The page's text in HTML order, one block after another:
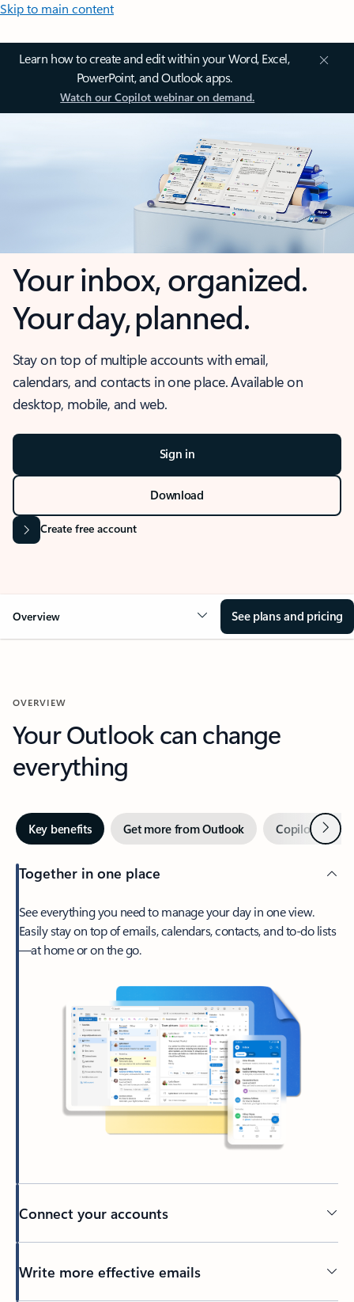
Skip to main content
Learn how to create and edit within your Word, Excel,
PowerPoint, and Outlook apps.
Watch our Copilot webinar on demand.
Your inbox, organized.
Your day, planned.
Stay on top of multiple accounts with email,
calendars, and contacts in one place. Available on
desktop, mobile, and web.
Sign in
Download
Create free account
Overview See plans and pricing
OVERVIEW
Your Outlook can change
everything
Key benefits Get more from Outlook Copilot inNext
Together in one place
See everything you need to manage your day in one view.
Easily stay on top of emails, calendars, contacts, and to-do lists
—at home or on the go.
Connect your accounts
Write more effective emails